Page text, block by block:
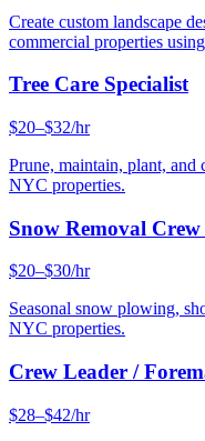
Create custom landscape
commercial properties
Tree Care Specialist
$20–$32/hr
Prune, maintain, plant, and
NYC properties.
Snow Removal
$20–$30/hr
Seasonal snow plowing,
NYC properties.
Crew Leader /
$28–$42/hr